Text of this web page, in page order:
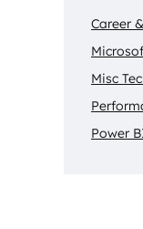
Career
Misc
Power